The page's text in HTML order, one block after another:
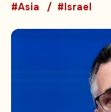
#Asia #Israel